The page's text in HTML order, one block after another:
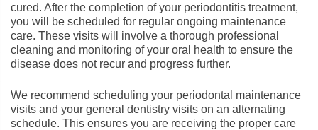
cured. After the completion of your periodontitis treatment,
you will be scheduled for regular ongoing maintenance
care. These visits will involve a thorough professional
cleaning and monitoring of your oral health to ensure the
disease does not recur and progress further.
We recommend scheduling your periodontal maintenance
visits and your general dentistry visits on an alternating
schedule. This ensures you are receiving the proper care